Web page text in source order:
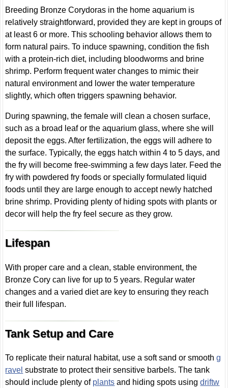
Breeding Bronze Corydoras in the home aquarium is
relatively straightforward, provided they are kept in groups of
at least 6 or more. This schooling behavior allows them to
form natural pairs. To induce spawning, condition the fish
with a protein-rich diet, including bloodworms and brine
shrimp. Perform frequent water changes to mimic their
natural environment and lower the water temperature
slightly, which often triggers spawning behavior.
During spawning, the female will clean a chosen surface,
such as a broad leaf or the aquarium glass, where she will
deposit the eggs. After fertilization, the eggs will adhere to
the surface. Typically, the eggs hatch within 4 to 5 days, and
the fry will become free-swimming a few days later. Feed the
fry with powdered fry foods or specially formulated liquid
foods until they are large enough to accept newly hatched
brine shrimp. Providing plenty of hiding spots with plants or
decor will help the fry feel secure as they grow.
Lifespan
With proper care and a clean, stable environment, the
Bronze Cory can live for up to 5 years. Regular water
changes and a varied diet are key to ensuring they reach
their full lifespan.
Tank Setup and Care
To replicate their natural habitat, use a soft sand or smoothg
ravel substrate to protect their sensitive barbels. The tank
should include plenty of plants and hiding spots usingdriftw